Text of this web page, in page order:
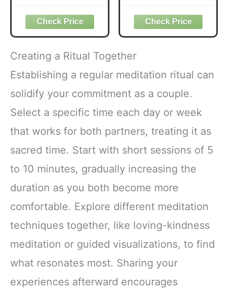
ct
Coffee USDA
Organic with 6
Adaptogenic
Focus Digestion
Lions Mane &
Pack of 1
Creating a Ritual Together
Establishing a regular meditation ritual can
solidify your commitment as a couple.
Select a specific time each day or week
that works for both partners, treating it as
sacred time. Start with short sessions of 5
to 10 minutes, gradually increasing the
duration as you both become more
comfortable. Explore different meditation
techniques together, like loving-kindness
meditation or guided visualizations, to find
what resonates most. Sharing your
experiences afterward encourages